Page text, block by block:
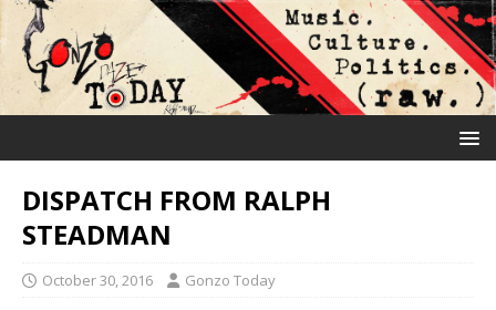
DISPATCH FROM RALPH
STEADMAN
October 30, 2016 Gonzo Today